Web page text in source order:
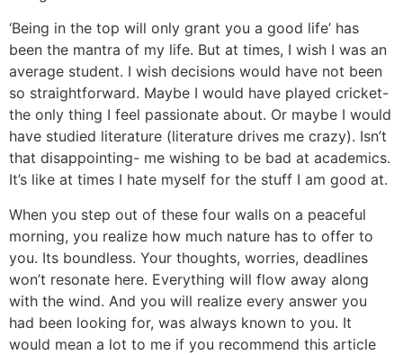
‘Being in the top will only grant you a good life’ has
been the mantra of my life. But at times, I wish I was an
average student. I wish decisions would have not been
so straightforward. Maybe I would have played cricket-
the only thing I feel passionate about. Or maybe I would
have studied literature (literature drives me crazy). Isn’t
that disappointing- me wishing to be bad at academics.
It’s like at times I hate myself for the stuff I am good at.
When you step out of these four walls on a peaceful
morning, you realize how much nature has to offer to
you. Its boundless. Your thoughts, worries, deadlines
won’t resonate here. Everything will flow away along
with the wind. And you will realize every answer you
had been looking for, was always known to you. It
would mean a lot to me if you recommend this article